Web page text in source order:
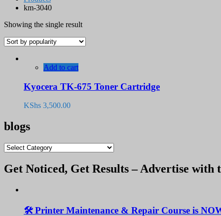
km-3040
Showing the single result
Add to cart
Kyocera TK-675 Toner Cartridge
KShs 3,500.00
blogs
blogs
Get Noticed, Get Results – Advertise with
🛠️ Printer Maintenance & Repair Course is